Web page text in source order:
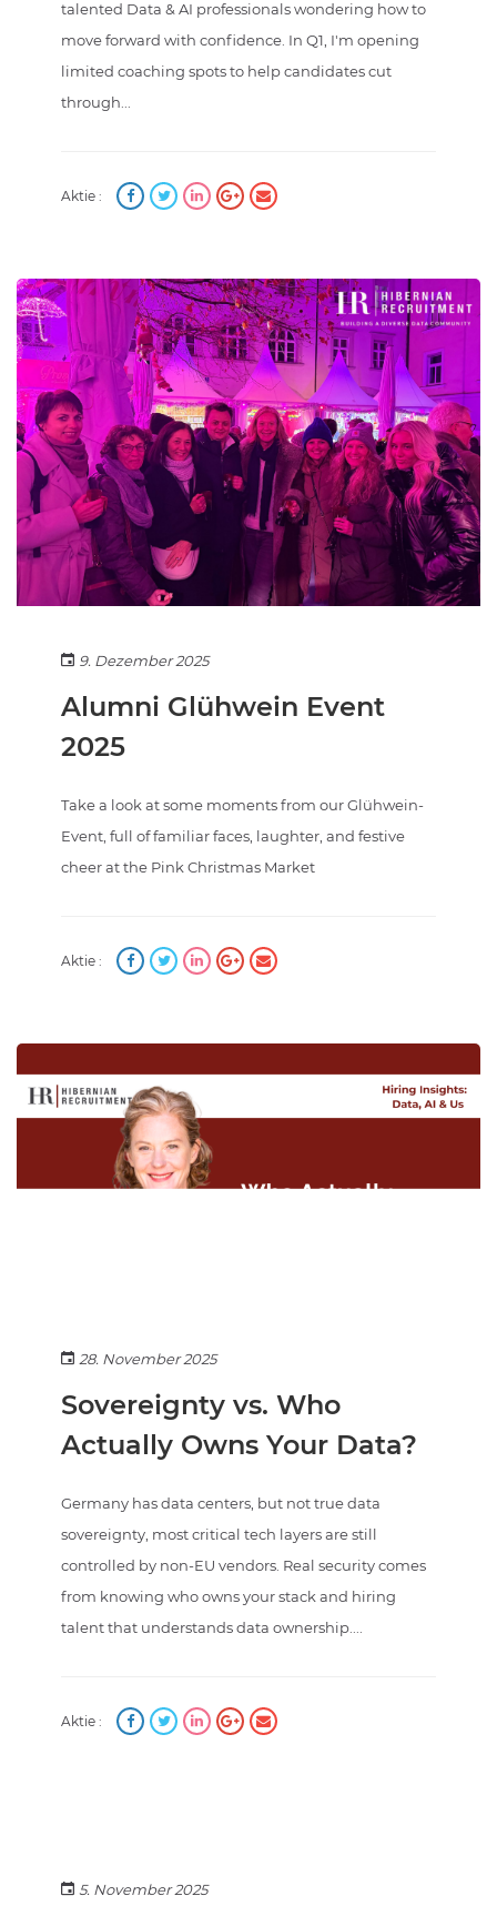
talented Data & AI professionals wondering how to
move forward with confidence. In Q1, I'm opening
limited coaching spots to help candidates cut
through...
Aktie :
9. Dezember 2025
Alumni Glühwein Event
2025
Take a look at some moments from our Glühwein-
Event, full of familiar faces, laughter, and festive
cheer at the Pink Christmas Market
Aktie :
28. November 2025
Sovereignty vs. Who
Actually Owns Your Data?
Germany has data centers, but not true data
sovereignty, most critical tech layers are still
controlled by non-EU vendors. Real security comes
from knowing who owns your stack and hiring
talent that understands data ownership....
Aktie :
5. November 2025